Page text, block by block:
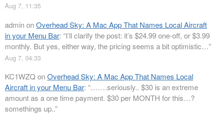
Aug 7, 11:35
adminonOverhead Sky: A Mac App That Names Local Aircraft
in your Menu Bar: “I’ll clarify the post: it’s $24.99 one-off, or $3.99
monthly. But yes, either way, the pricing seems a bit optimistic…”
Aug 7, 04:33
KC1WZQ onOverhead Sky: A Mac App That Names Local
Aircraft in your Menu Bar: “…….seriously.. $30 is an extreme
amount as a one time payment. $30 per MONTH for this…?
somethings up..”